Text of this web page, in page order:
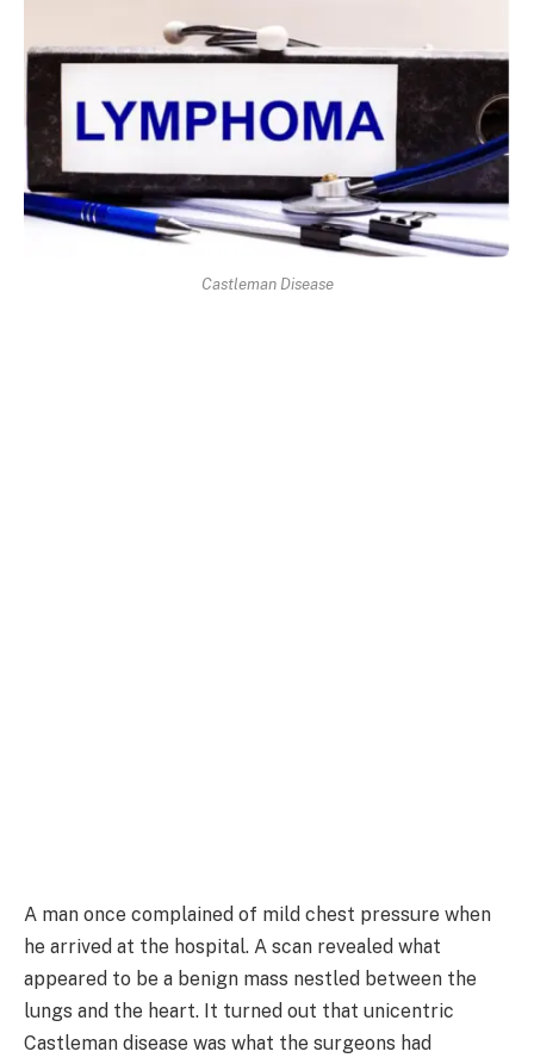
Castleman Disease
A man once complained of mild chest pressure when
he arrived at the hospital. A scan revealed what
appeared to be a benign mass nestled between the
lungs and the heart. It turned out that unicentric
Castleman disease was what the surgeons had